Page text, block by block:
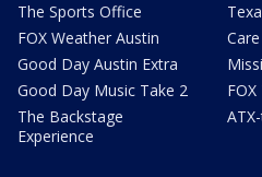
The Sports Office
FOX Weather Austin
Good Day Austin Extra
Good Day Music Take 2
The Backstage
Experience